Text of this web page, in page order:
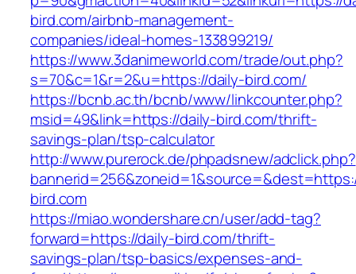
bird.com/airbnb-management-
companies/ideal-homes-133899219/
https://www.3danimeworld.com/trade/out.php?
s=70&c=1&r=2&u=https://daily-bird.com/
https://bcnb.ac.th/bcnb/www/linkcounter.php?
msid=49&link=https://daily-bird.com/thrift-
savings-plan/tsp-calculator
http://www.purerock.de/phpadsnew/adclick.php?
bird.com
https://miao.wondershare.cn/user/add-tag?
forward=https://daily-bird.com/thrift-
savings-plan/tsp-basics/expenses-and-